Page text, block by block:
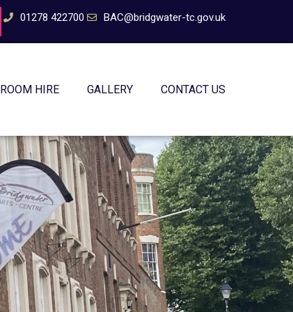
01278 422700 BAC@bridgwater-tc.gov.uk
ROOM HIRE GALLERY CONTACT US